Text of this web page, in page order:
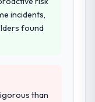
incidents,
found
than